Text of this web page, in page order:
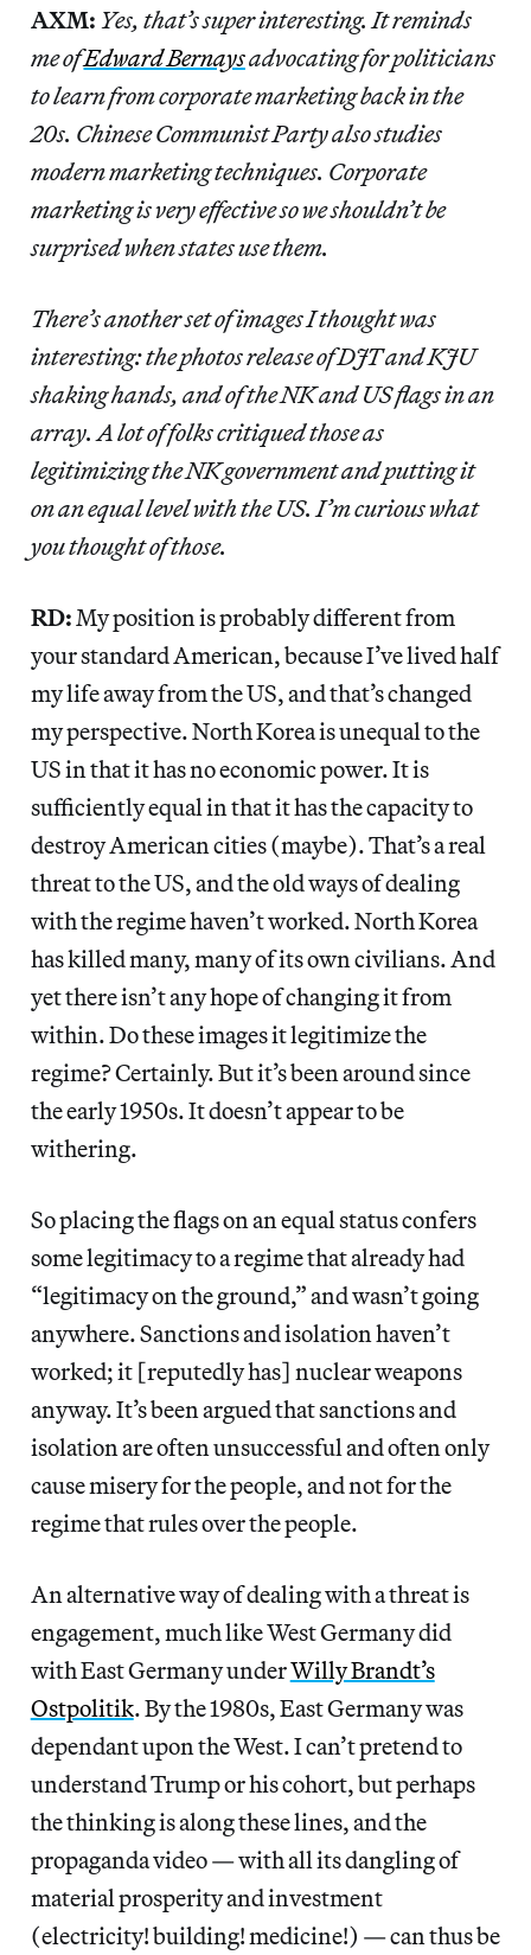
AXM: Yes, that’s super interesting. It reminds
me ofEdward Bernaysadvocating for politicians
to learn from corporate marketing back in the
20s. Chinese Communist Party also studies
modern marketing techniques. Corporate
marketing is very effective so we shouldn’t be
surprised when states use them.
There’s another set of images I thought was
interesting: the photos release of DJT and KJU
shaking hands, and of the NK and US flags in an
array. A lot of folks critiqued those as
legitimizing the NK government and putting it
on an equal level with the US. I’m curious what
you thought of those.
RD: My position is probably different from
your standard American, because I’ve lived half
my life away from the US, and that’s changed
my perspective. North Korea is unequal to the
US in that it has no economic power. It is
sufficiently equal in that it has the capacity to
destroy American cities (maybe). That’s a real
threat to the US, and the old ways of dealing
with the regime haven’t worked. North Korea
has killed many, many of its own civilians. And
yet there isn’t any hope of changing it from
within. Do these images it legitimize the
regime? Certainly. But it’s been around since
the early 1950s. It doesn’t appear to be
withering.
So placing the flags on an equal status confers
some legitimacy to a regime that already had
“legitimacy on the ground,” and wasn’t going
anywhere. Sanctions and isolation haven’t
worked; it [reputedly has] nuclear weapons
anyway. It’s been argued that sanctions and
isolation are often unsuccessful and often only
cause misery for the people, and not for the
regime that rules over the people.
An alternative way of dealing with a threat is
engagement, much like West Germany did
with East Germany underWilly Brandt’s
Ostpolitik. By the 1980s, East Germany was
dependant upon the West. I can’t pretend to
understand Trump or his cohort, but perhaps
the thinking is along these lines, and the
propaganda video — with all its dangling of
material prosperity and investment
(electricity! building! medicine!) — can thus be